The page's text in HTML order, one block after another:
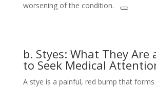
worsening of the condition.
b. Styes: What They Are
to Seek Medical
A stye is a painful, red bump that